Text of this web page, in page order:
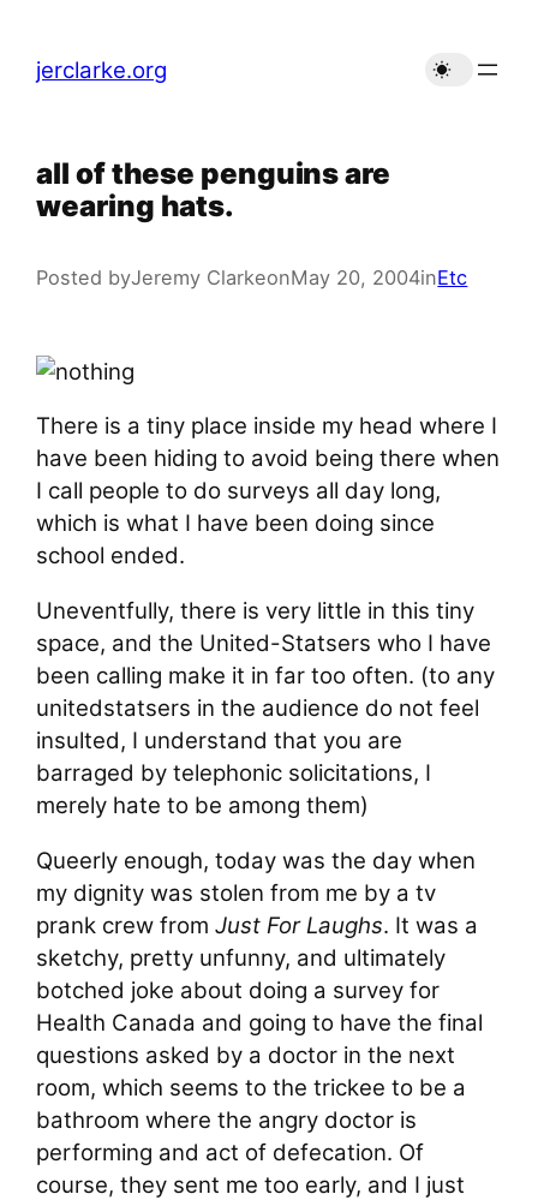
content
jerclarke.org
all of these penguins are
wearing hats.
Posted byJeremy ClarkeonMay 20, 2004inEtc
There is a tiny place inside my head where I
have been hiding to avoid being there when
I call people to do surveys all day long,
which is what I have been doing since
school ended.
Uneventfully, there is very little in this tiny
space, and the United-Statsers who I have
been calling make it in far too often. (to any
unitedstatsers in the audience do not feel
insulted, I understand that you are
barraged by telephonic solicitations, I
merely hate to be among them)
Queerly enough, today was the day when
my dignity was stolen from me by a tv
prank crew fromJust For Laughs. It was a
sketchy, pretty unfunny, and ultimately
botched joke about doing a survey for
Health Canada and going to have the final
questions asked by a doctor in the next
room, which seems to the trickee to be a
bathroom where the angry doctor is
performing and act of defecation. Of
course, they sent me too early, and I just